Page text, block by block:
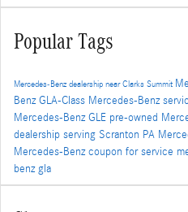
Popular Tags
Mercedes-Benz dealership near Clarks Summit
Benz GLA-Class Mercedes-Benz
Mercedes-Benz GLE pre-owned
dealership serving Scranton PA
Mercedes-Benz coupon for service
benz gla